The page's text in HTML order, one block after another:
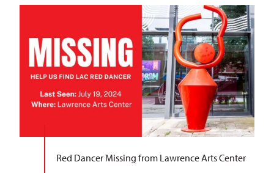
Red Dancer Missing from Lawrence Arts Center